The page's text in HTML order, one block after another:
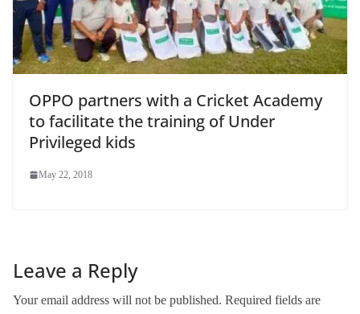
OPPO partners with a Cricket Academy
to facilitate the training of Under
Privileged kids
May 22, 2018
Leave a Reply
Your email address will not be published. Required fields are